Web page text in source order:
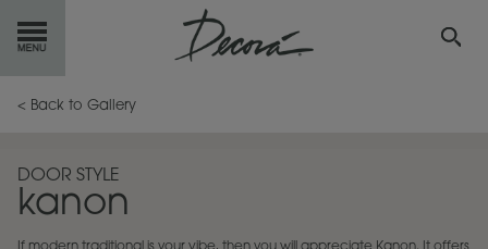
GETSTARTED
INSPIRATIONGALLERY
< Back to Gallery
DOOR STYLE
kanon